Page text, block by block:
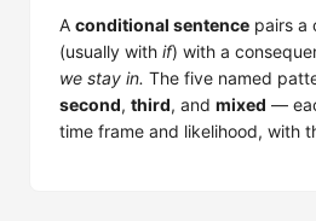
A conditional sentence pairs a
(usually with if) with a
we stay in. The five named
second, third, and mixed —
time frame and likelihood, with